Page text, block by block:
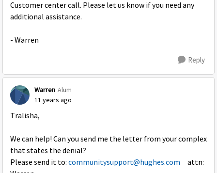
Customer center call. Please let us know if you need any
additional assistance.
- Warren
Reply
Warren Alum
11 years ago
Tralisha,
We can help! Can you send me the letter from your complex
that states the denial?
Please send it to: communitysupport@hughes.com attn: